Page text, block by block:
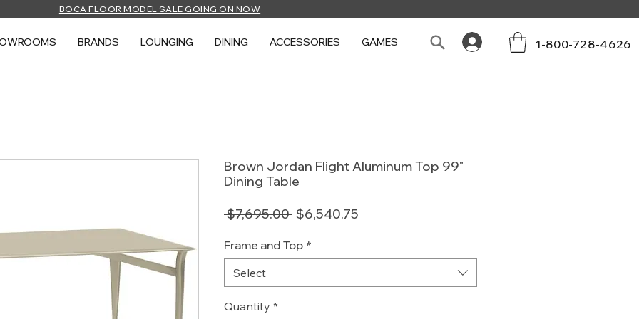
BOCA FLOOR MODEL SALE GOING ON NOW
BRANDS LOUNGING DINING ACCESSORIES GAMES 1-800-728-4626
Brown Jordan Flight Aluminum Top 99"
Dining Table
$7,695.00 Regular
$6,540.75
Frame and Top *
Select
Quantity *